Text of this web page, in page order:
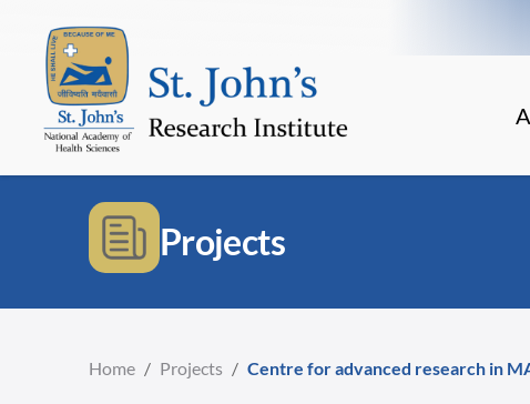
Projects
Home / Projects / Centre for advanced research in